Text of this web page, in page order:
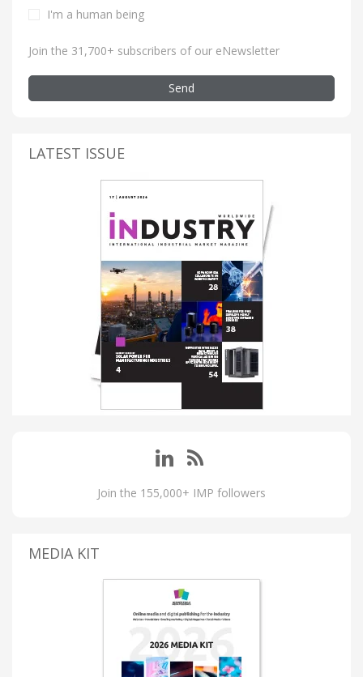
I'm a human being
Join the 31,700+ subscribers of our eNewsletter
Send
LATEST ISSUE
Join the 155,000+ IMP followers
MEDIA KIT